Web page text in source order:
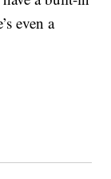
even a